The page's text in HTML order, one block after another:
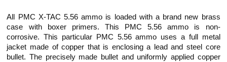
All PMC X-TAC 5.56 ammo is loaded with a brand new brass
case with boxer primers. This PMC 5.56 ammo is non-
corrosive. This particular PMC 5.56 ammo uses a full metal
jacket made of copper that is enclosing a lead and steel core
bullet. The precisely made bullet and uniformly applied copper